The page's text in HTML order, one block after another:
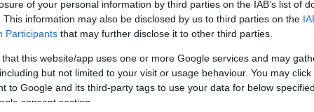
of your personal information by third parties on the IAB’s list of
This information may also be disclosed by us to third parties on the
Participants that may further disclose it to other third parties.
that this website/app uses one or more Google services and may
but not limited to your visit or usage behaviour. You may
to Google and its third-party tags to use your data for below
consent section.
botanical beauty
velvety leaves and striking bell-shaped
their hardy counterpart, Incarvillea delavayi,